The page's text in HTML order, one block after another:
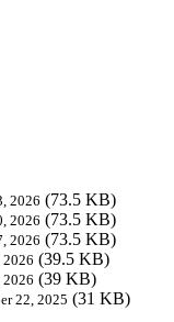
2026 (73.5 KB)
2026 (73.5 KB)
2026 (73.5 KB)
2026 (39.5 KB)
2026 (39 KB)
22, 2025 (31 KB)